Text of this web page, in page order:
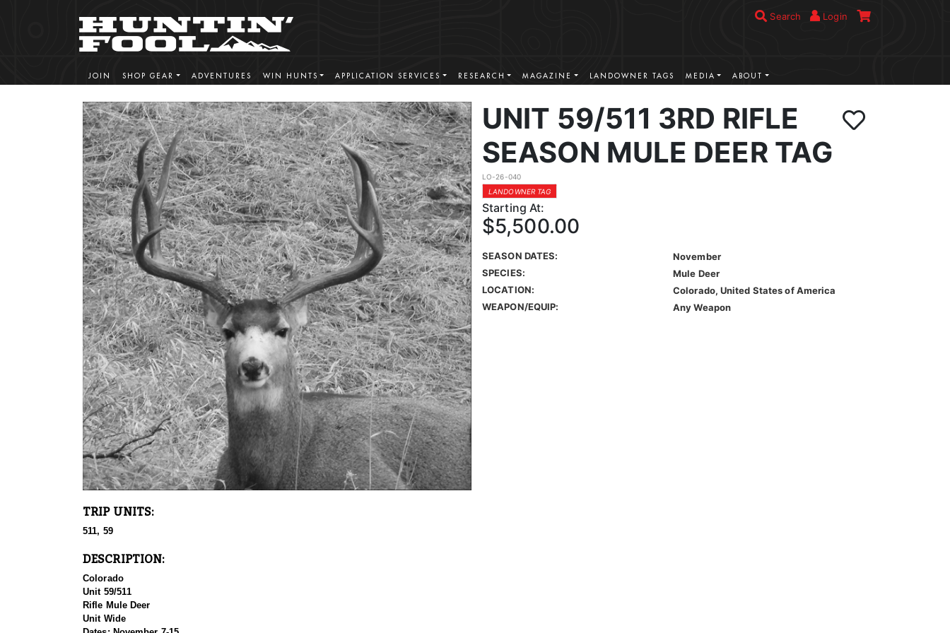
Search Login
JOIN SHOP GEAR ADVENTURES WIN HUNTS APPLICATION SERVICES RESEARCH MAGAZINE LANDOWNER TAGS MEDIA ABOUT
UNIT 59/511 3RD RIFLE
SEASON MULE DEER TAG
LO-26-040
LANDOWNER TAG
Starting At:
$5,500.00
SEASON DATES:
November
SPECIES:
Mule Deer
LOCATION:
Colorado, United States of America
WEAPON/EQUIP:
Any Weapon
TRIP UNITS:
511, 59
DESCRIPTION:
Colorado
Unit 59/511
Rifle Mule Deer
Unit Wide